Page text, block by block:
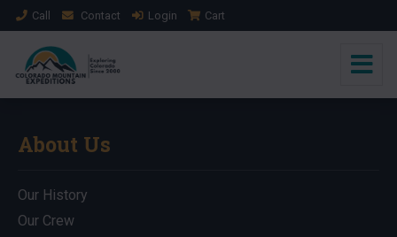
Call Contact Login Cart
About Us
Our History
Our Crew